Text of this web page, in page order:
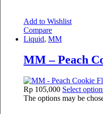
Add to Wishlist
Compare
Liquid, MM
MM – Peach
Rp 105,000 Select
The options may be